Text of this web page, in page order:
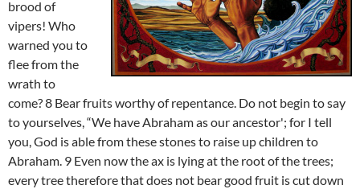
brood of
vipers! Who
warned you to
flee from the
wrath to
come? 8 Bear fruits worthy of repentance. Do not begin to say
to yourselves, “We have Abraham as our ancestor'; for I tell
you, God is able from these stones to raise up children to
Abraham. 9 Even now the ax is lying at the root of the trees;
every tree therefore that does not bear good fruit is cut down